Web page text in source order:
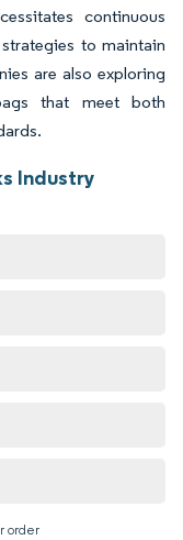
continuous
to maintain
are also exploring
that meet both
Industry
order